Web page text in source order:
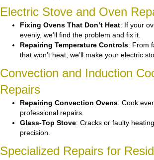
Electric Stove and Oven
Fixing Ovens That Don’t Heat: If your
evenly, we’ll find the problem and fix it.
Repairing Temperature Controls: From
that won’t heat, we’ll make your electric
Convection and Induction
Repairs
Repairing Convection Ovens: Cook
professional repairs.
Glass-Top Stove: Cracks or faulty
precision.
Specialized Repairs for